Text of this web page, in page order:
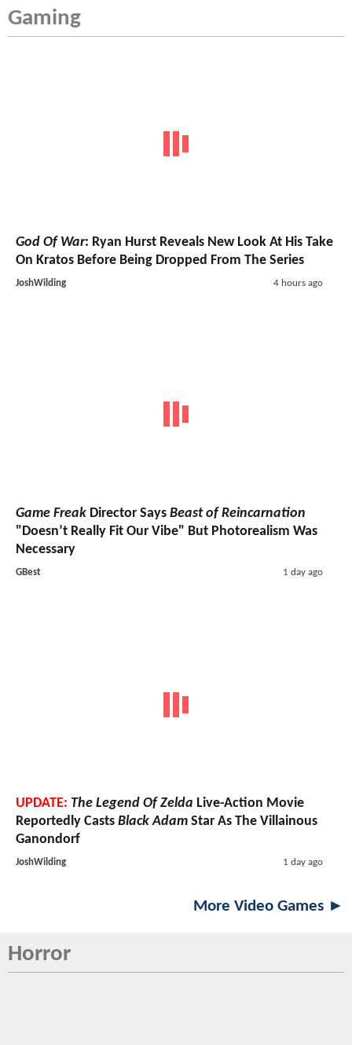
Gaming
God Of War: Ryan Hurst Reveals New Look At His Take
On Kratos Before Being Dropped From The Series
JoshWilding 4 hours ago
Game Freak Director Says Beast of Reincarnation
"Doesn’t Really Fit Our Vibe" But Photorealism Was
Necessary
GBest 1 day ago
UPDATE: The Legend Of Zelda Live-Action Movie
Reportedly Casts Black Adam Star As The Villainous
Ganondorf
JoshWilding 1 day ago
More Video Games ►
Horror